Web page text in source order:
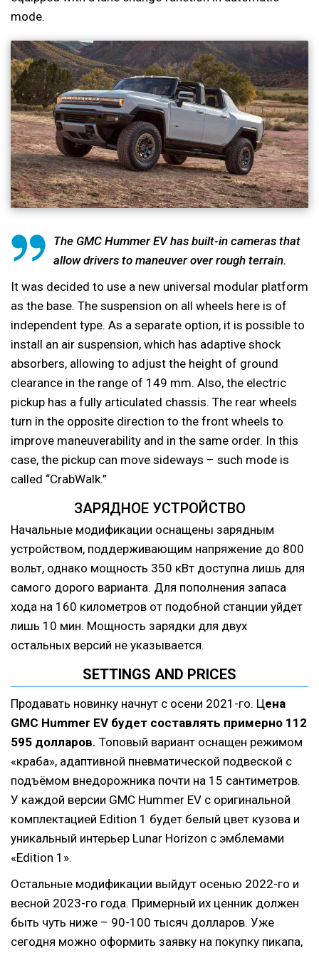
mode.
The GMC Hummer EV has built-in cameras that
allow drivers to maneuver over rough terrain.
It was decided to use a new universal modular platform
as the base. The suspension on all wheels here is of
independent type. As a separate option, it is possible to
install an air suspension, which has adaptive shock
absorbers, allowing to adjust the height of ground
clearance in the range of 149 mm. Also, the electric
pickup has a fully articulated chassis. The rear wheels
turn in the opposite direction to the front wheels to
improve maneuverability and in the same order. In this
case, the pickup can move sideways – such mode is
called “CrabWalk.”
ЗАРЯДНОЕ УСТРОЙСТВО
Начальные модификации оснащены зарядным
устройством, поддерживающим напряжение до 800
вольт, однако мощность 350 кВт доступна лишь для
самого дорого варианта. Для пополнения запаса
хода на 160 километров от подобной станции уйдет
лишь 10 мин. Мощность зарядки для двух
остальных версий не указывается.
SETTINGS AND PRICES
Продавать новинку начнут с осени 2021-го. Цена
GMC Hummer EV будет составлять примерно 112
595 долларов. Топовый вариант оснащен режимом
«краба», адаптивной пневматической подвеской с
подъёмом внедорожника почти на 15 сантиметров.
У каждой версии GMC Hummer EV с оригинальной
комплектацией Edition 1 будет белый цвет кузова и
уникальный интерьер Lunar Horizon с эмблемами
«Edition 1».
Остальные модификации выйдут осенью 2022-го и
весной 2023-го года. Примерный их ценник должен
быть чуть ниже – 90-100 тысяч долларов. Уже
сегодня можно оформить заявку на покупку пикапа,